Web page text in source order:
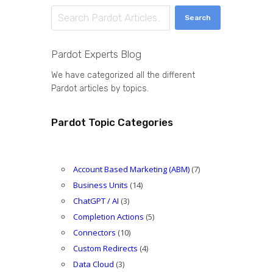
Search
Pardot Experts Blog
We have categorized all the different
Pardot articles by topics.
Pardot Topic Categories
Account Based Marketing (ABM)(7)
Business Units (14)
ChatGPT / AI (3)
Completion Actions (5)
Connectors (10)
Custom Redirects (4)
Data Cloud (3)